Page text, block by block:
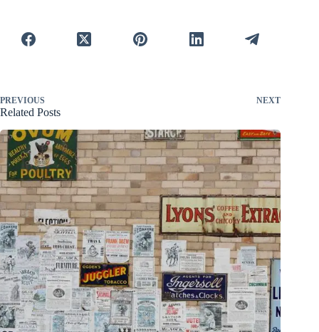
PREVIOUS NEXT
Related Posts